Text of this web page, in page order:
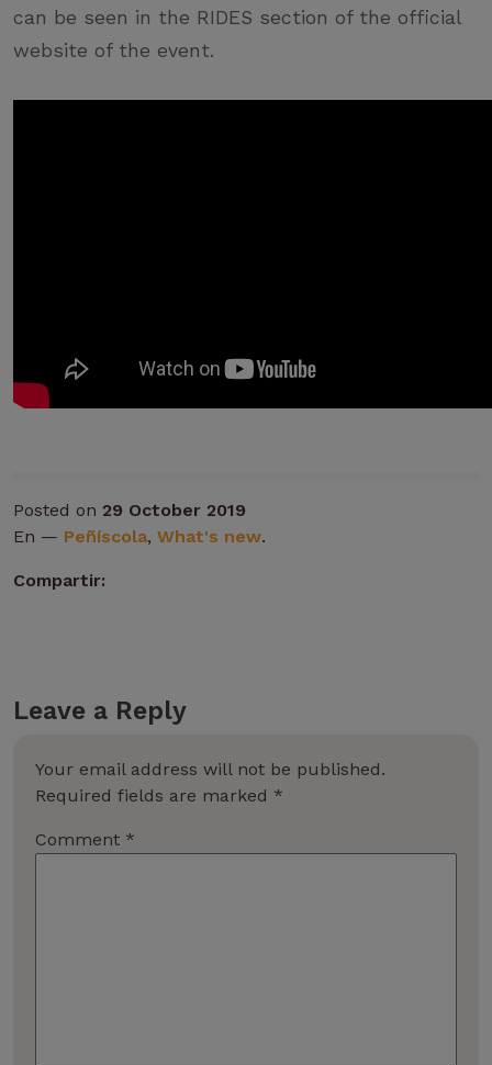
can be seen in the RIDES section of the official
website of the event.
Posted on 29 October 2019
En — Peñíscola, What's new.
Compartir:
Leave a Reply
Your email address will not be published.
Required fields are marked *
Comment *